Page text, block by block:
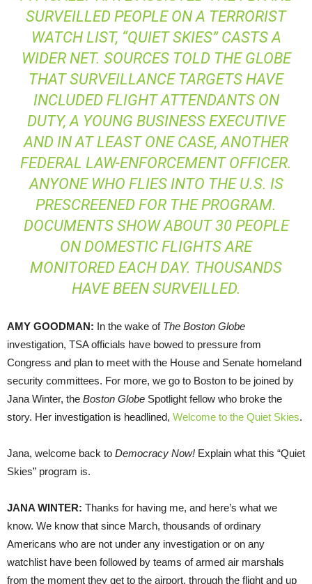
SURVEILLED PEOPLE ON A TERRORIST
WATCH LIST, “QUIET SKIES” CASTS A
WIDER NET. SOURCES TOLD THE GLOBE
THAT SURVEILLANCE TARGETS HAVE
INCLUDED FLIGHT ATTENDANTS ON
DUTY, A YOUNG BUSINESS EXECUTIVE
AND IN AT LEAST ONE CASE, ANOTHER
FEDERAL LAW-ENFORCEMENT OFFICER.
ANYONE WHO FLIES INTO THE U.S. IS
PRESCREENED FOR THE PROGRAM.
DOCUMENTS SHOW ABOUT 30 PEOPLE
ON DOMESTIC FLIGHTS ARE
MONITORED EACH DAY. THOUSANDS
HAVE BEEN SURVEILLED.
AMY GOODMAN: In the wake of The Boston Globe
investigation, TSAofficials have bowed to pressure from
Congress and plan to meet with the House and Senate homeland
security committees. For more, we go to Boston to be joined by
Jana Winter, the Boston Globe Spotlight fellow who broke the
story. Her investigation is headlined, Welcome to the Quiet Skies.
Jana, welcome back to Democracy Now! Explain what this “Quiet
Skies” program is.
JANA WINTER: Thanks for having me, and here’s what we
know. We know that since March, thousands of ordinary
Americans who are not under any investigation or on any
watchlist have been followed by teams of armed air marshals
from the moment they get to the airport, through the flight and up